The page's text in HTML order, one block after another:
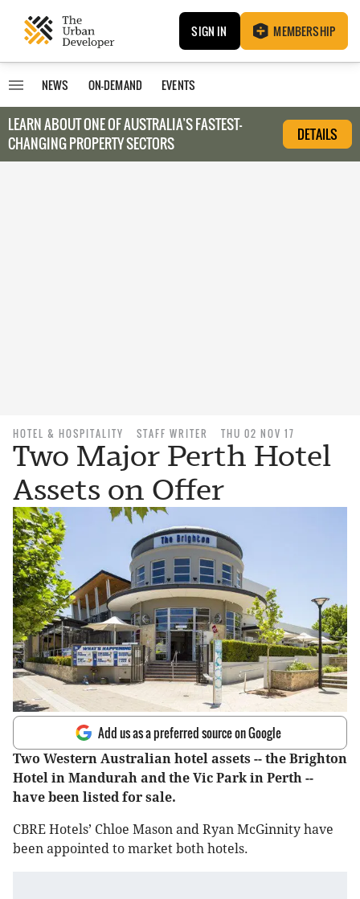
SIGN IN MEMBERSHIP
NEWS ON-DEMAND EVENTS
LEARN ABOUT ONE OF AUSTRALIA’S FASTEST-
CHANGING PROPERTY SECTORS
DETAILS
HOTEL & HOSPITALITY STAFF WRITER THU 02 NOV 17
Two Major Perth Hotel
Assets on Offer
Add us as a preferred source on Google
Two Western Australian hotel assets -- the Brighton
Hotel in Mandurah and the Vic Park in Perth --
have been listed for sale.
CBRE Hotels’ Chloe Mason and Ryan McGinnity have
been appointed to market both hotels.